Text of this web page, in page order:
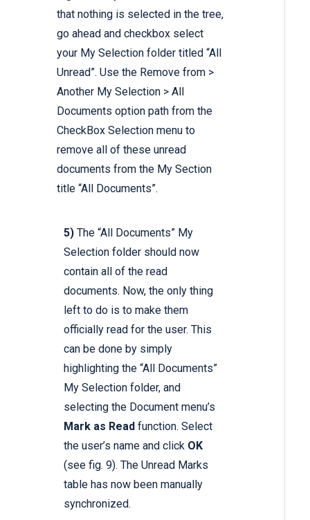
that nothing is selected in the tree,
go ahead and checkbox select
your My Selection folder titled “All
Unread”. Use the Remove from >
Another My Selection > All
Documents option path from the
CheckBox Selection menu to
remove all of these unread
documents from the My Section
title “All Documents”.
5) The “All Documents” My
Selection folder should now
contain all of the read
documents. Now, the only thing
left to do is to make them
officially read for the user. This
can be done by simply
highlighting the “All Documents”
My Selection folder, and
selecting the Document menu’s
Mark as Read function. Select
the user’s name and click OK
(see fig. 9). The Unread Marks
table has now been manually
synchronized.